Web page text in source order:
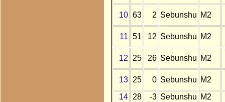
10 63 2 Sebunshu M2
11 51 12 Sebunshu M2
12 25 26 Sebunshu M2
13 25 0 Sebunshu M2
14
28 -3 Sebunshu M2